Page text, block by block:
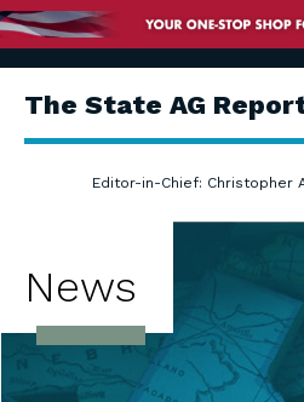
The State AG
Editor-in-Chief: Christopher
News